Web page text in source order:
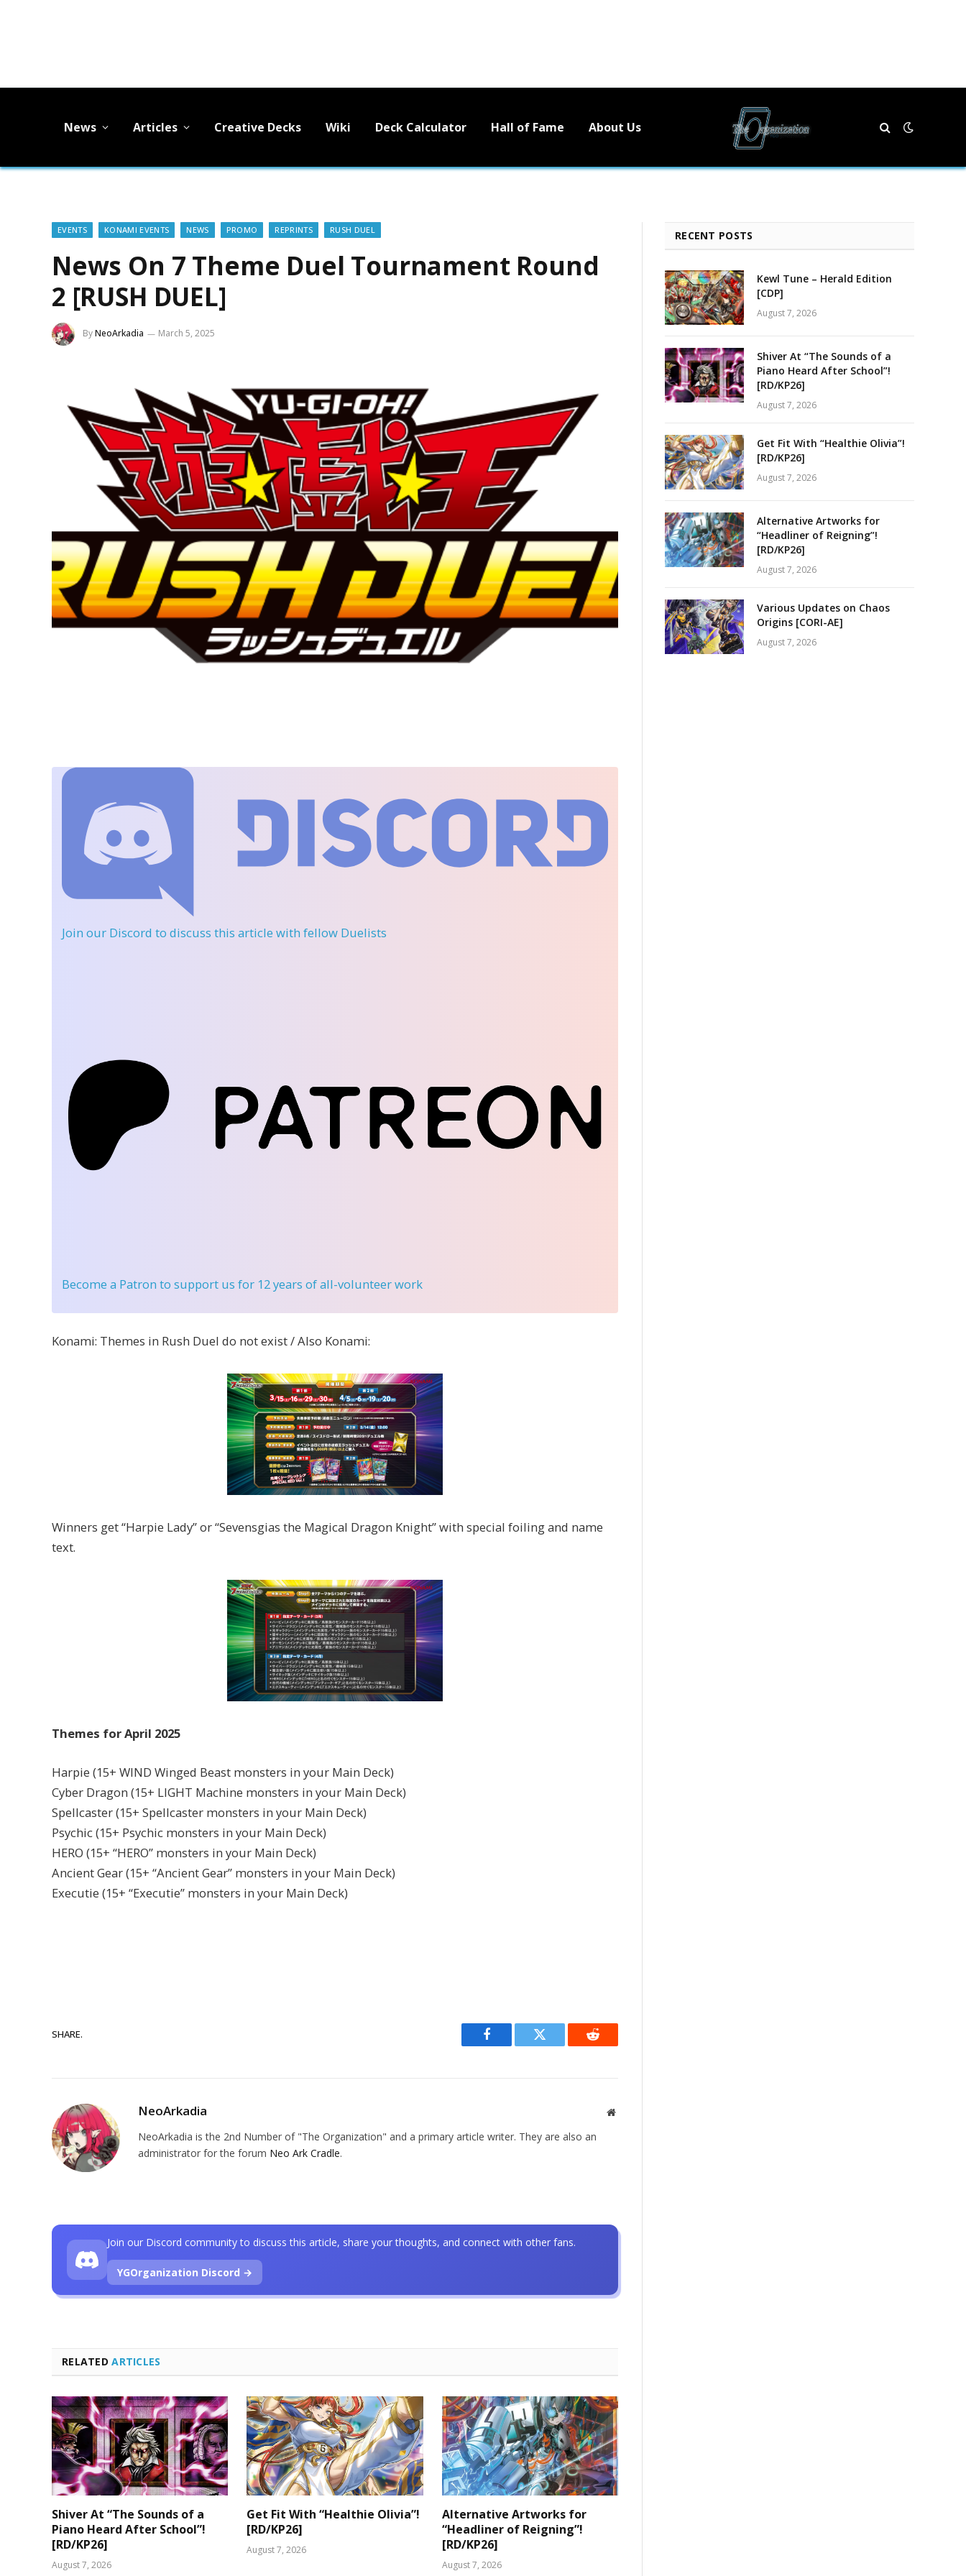
News Articles Creative Decks Wiki Deck Calculator Hall of Fame About Us
EVENTS KONAMI EVENTS NEWS PROMO REPRINTS RUSH DUEL
News On 7 Theme Duel Tournament Round
2 [RUSH DUEL]
ByNeoArkadia March 5, 2025
Join our Discord to discuss this article with fellow Duelists
Become a Patron to support us for 12 years of all-volunteer work
Konami: Themes in Rush Duel do not exist / Also Konami:
Winners get “Harpie Lady” or “Sevensgias the Magical Dragon Knight” with special foiling and name
text.
Themes for April 2025
Harpie (15+ WIND Winged Beast monsters in your Main Deck)
Cyber Dragon (15+ LIGHT Machine monsters in your Main Deck)
Spellcaster (15+ Spellcaster monsters in your Main Deck)
Psychic (15+ Psychic monsters in your Main Deck)
HERO (15+ “HERO” monsters in your Main Deck)
Ancient Gear (15+ “Ancient Gear” monsters in your Main Deck)
Executie (15+ “Executie” monsters in your Main Deck)
SHARE.
Facebook Twitter Reddit
NeoArkadia Website
NeoArkadia is the 2nd Number of "The Organization" and a primary article writer. They are also an
administrator for the forum Neo Ark Cradle.
RELATEDARTICLES
Shiver At “The Sounds of a
Piano Heard After School”!
[RD/KP26]
August 7, 2026
Get Fit With “Healthie Olivia”!
[RD/KP26]
August 7, 2026
Alternative Artworks for
“Headliner of Reigning”!
[RD/KP26]
August 7, 2026
Join our Discord community to discuss this article, share your thoughts, and connect with other fans.
YGOrganization Discord →
RECENT POSTS
Kewl Tune – Herald Edition
[CDP]
August 7, 2026
Shiver At “The Sounds of a
Piano Heard After School”!
[RD/KP26]
August 7, 2026
Get Fit With “Healthie Olivia”!
[RD/KP26]
August 7, 2026
Alternative Artworks for
“Headliner of Reigning”!
[RD/KP26]
August 7, 2026
Various Updates on Chaos
Origins [CORI-AE]
August 7, 2026